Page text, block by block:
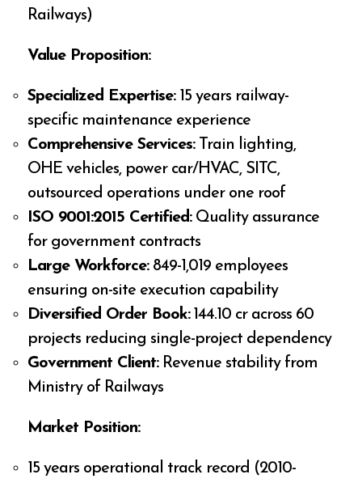
Railways)
Value Proposition:
Specialized Expertise:15 years railway-
specific maintenance experience
Comprehensive Services:Train lighting,
OHE vehicles, power car/HVAC, SITC,
outsourced operations under one roof
ISO 9001:2015 Certified:Quality assurance
for government contracts
Large Workforce:849-1,019 employees
ensuring on-site execution capability
Diversified Order Book:₹144.10 cr across 60
projects reducing single-project dependency
Government Client:Revenue stability from
Ministry of Railways
Market Position:
15 years operational track record (2010-